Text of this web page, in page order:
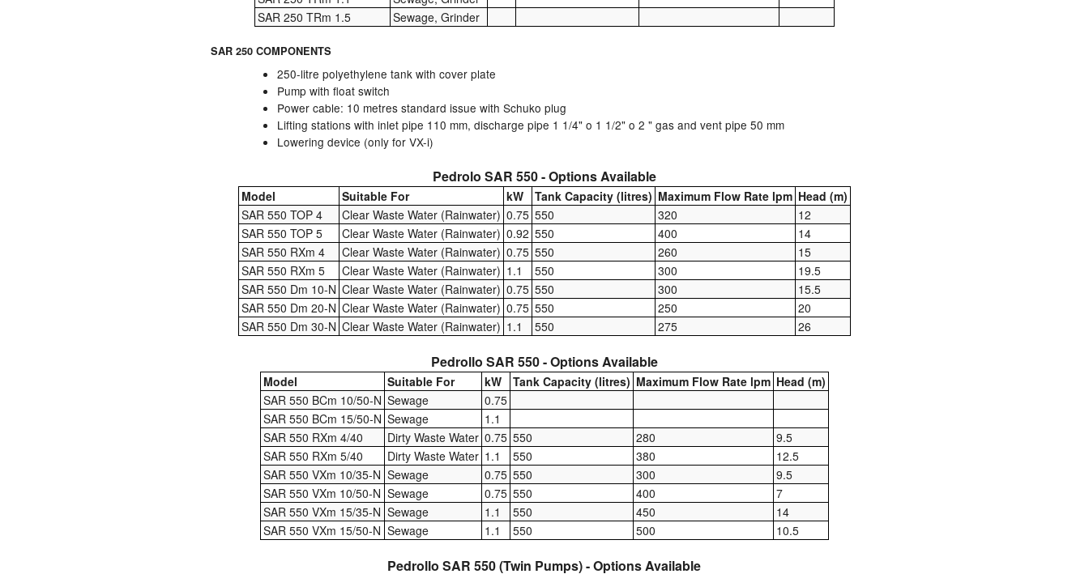
SAR 250 TRm 1.5
Sewage, Grinder
SAR 250 COMPONENTS
250-litre polyethylene tank with cover plate
Pump with float switch
Power cable: 10 metres standard issue with Schuko plug
Lifting stations with inlet pipe 110 mm, discharge pipe 1 1/4" o 1 1/2" o 2 " gas and vent pipe 50 mm
Lowering device (only for VX-i)
Pedrolo SAR 550 - Options Available
Model Suitable For kW Tank Capacity (litres) Maximum Flow Rate lpm Head (m)
SAR 550 TOP 4
Clear Waste Water (Rainwater) 0.75 550 320
12
SAR 550 TOP 5
Clear Waste Water (Rainwater) 0.92 550 400
14
SAR 550 RXm 4
Clear Waste Water (Rainwater) 0.75 550 260
15
SAR 550 RXm 5
Clear Waste Water (Rainwater) 1.1 550 300
19.5
SAR 550 Dm 10-N Clear Waste Water (Rainwater) 0.75 550 300
15.5
SAR 550 Dm 20-N Clear Waste Water (Rainwater) 0.75 550 250
20
SAR 550 Dm 30-N Clear Waste Water (Rainwater) 1.1 550 275 26
Pedrollo SAR 550 - Options Available
Model Suitable For kW Tank Capacity (litres) Maximum Flow Rate lpm Head (m)
SAR 550 BCm 10/50-N Sewage
0.75
SAR 550 BCm 15/50-N Sewage
1.1
SAR 550 RXm 4/40
Dirty Waste Water 0.75 550 280
9.5
SAR 550 RXm 5/40
Dirty Waste Water 1.1 550 380
12.5
SAR 550 VXm 10/35-N Sewage 0.75 550 300
9.5
SAR 550 VXm 10/50-N Sewage 0.75 550 400
7
SAR 550 VXm 15/35-N Sewage 1.1 550 450
14
SAR 550 VXm 15/50-N Sewage 1.1 550 500 10.5
Pedrollo SAR 550 (Twin Pumps) - Options Available